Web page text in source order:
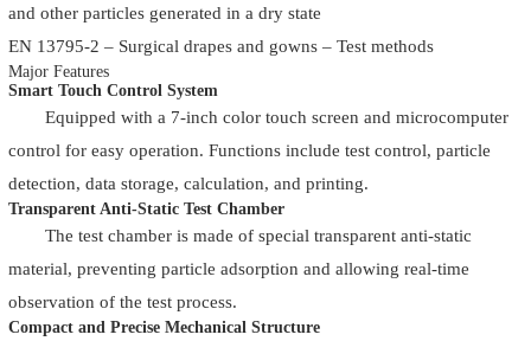
and other particles generated in a dry state
EN 13795-2 – Surgical drapes and gowns – Test methods
Major Features
Smart Touch Control System
Equipped with a 7-inch color touch screen and microcomputer
control for easy operation. Functions include test control, particle
detection, data storage, calculation, and printing.
Transparent Anti-Static Test Chamber
The test chamber is made of special transparent anti-static
material, preventing particle adsorption and allowing real-time
observation of the test process.
Compact and Precise Mechanical Structure